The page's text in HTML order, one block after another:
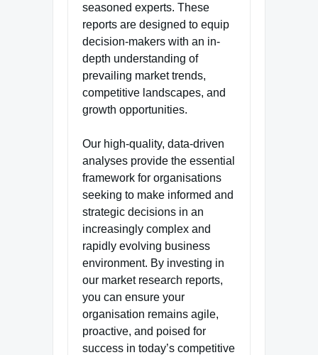
seasoned experts. These
reports are designed to equip
decision-makers with an in-
depth understanding of
prevailing market trends,
competitive landscapes, and
growth opportunities.
Our high-quality, data-driven
analyses provide the essential
framework for organisations
seeking to make informed and
strategic decisions in an
increasingly complex and
rapidly evolving business
environment. By investing in
our market research reports,
you can ensure your
organisation remains agile,
proactive, and poised for
success in today’s competitive